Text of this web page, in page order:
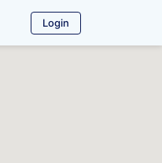
Login